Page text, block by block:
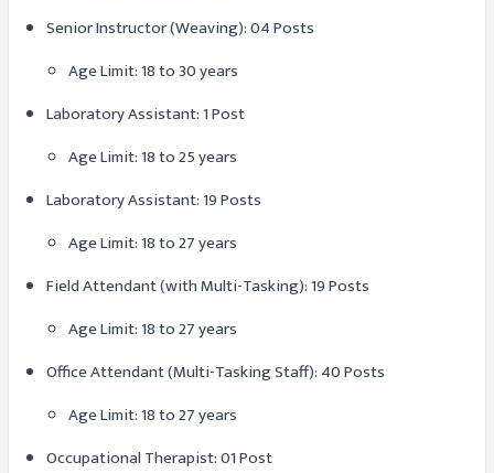
Senior Instructor (Weaving): 04 Posts
Age Limit: 18 to 30 years
Laboratory Assistant: 1 Post
Age Limit: 18 to 25 years
Laboratory Assistant: 19 Posts
Age Limit: 18 to 27 years
Field Attendant (with Multi-Tasking): 19 Posts
Age Limit: 18 to 27 years
Office Attendant (Multi-Tasking Staff): 40 Posts
Age Limit: 18 to 27 years
Occupational Therapist: 01 Post